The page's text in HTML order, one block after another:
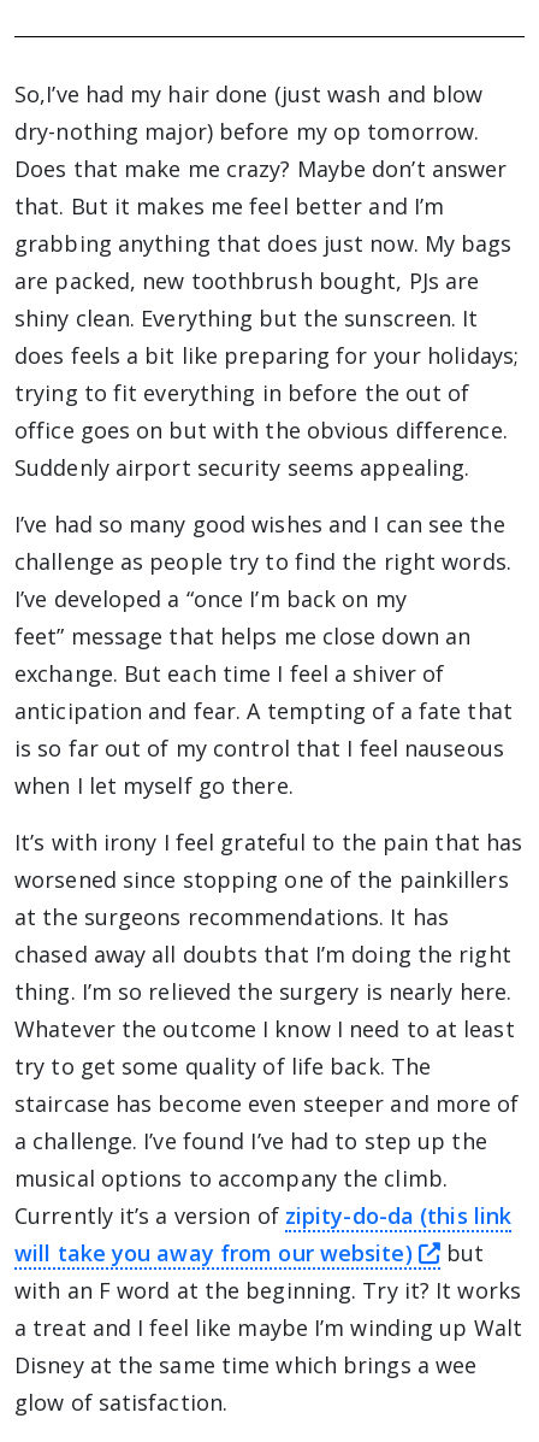
So,I’ve had my hair done (just wash and blow
dry-nothing major) before my op tomorrow.
Does that make me crazy? Maybe don’t answer
that. But it makes me feel better and I’m
grabbing anything that does just now. My bags
are packed, new toothbrush bought, PJs are
shiny clean. Everything but the sunscreen. It
does feels a bit like preparing for your holidays;
trying to fit everything in before the out of
office goes on but with the obvious difference.
Suddenly airport security seems appealing.
I’ve had so many good wishes and I can see the
challenge as people try to find the right words.
I’ve developed a “once I’m back on my
feet” message that helps me close down an
exchange. But each time I feel a shiver of
anticipation and fear. A tempting of a fate that
is so far out of my control that I feel nauseous
when I let myself go there.
It’s with irony I feel grateful to the pain that has
worsened since stopping one of the painkillers
at the surgeons recommendations. It has
chased away all doubts that I’m doing the right
thing. I’m so relieved the surgery is nearly here.
Whatever the outcome I know I need to at least
try to get some quality of life back. The
staircase has become even steeper and more of
a challenge. I’ve found I’ve had to step up the
musical options to accompany the climb.
Currently it’s a version of zipity-do-da (this link
will take you away from our website)
this link
but
with an F word at the beginning. Try it? It works
a treat and I feel like maybe I’m winding up Walt
Disney at the same time which brings a wee
glow of satisfaction.